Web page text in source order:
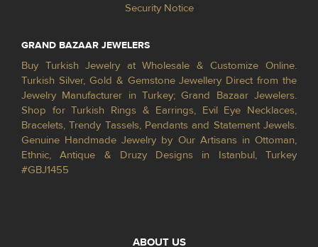
Security Notice
GRAND BAZAAR JEWELERS
Buy Turkish Jewelry at Wholesale & Customize Online.
Turkish Silver, Gold & Gemstone Jewellery Direct from the
Jewelry Manufacturer in Turkey; Grand Bazaar Jewelers.
Shop for Turkish Rings & Earrings, Evil Eye Necklaces,
Bracelets, Trendy Tassels, Pendants and Statement Jewels.
Genuine Handmade Jewelry by Our Artisans in Ottoman,
Ethnic, Antique & Druzy Designs in Istanbul, Turkey
#GBJ1455
ABOUT US